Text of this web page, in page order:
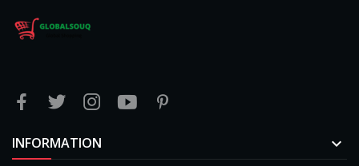
INFORMATION 